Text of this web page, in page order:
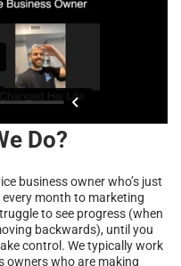
Do?
business owner who’s just
month to marketing
to see progress (when
backwards), until you
control. We typically work
owners who are making